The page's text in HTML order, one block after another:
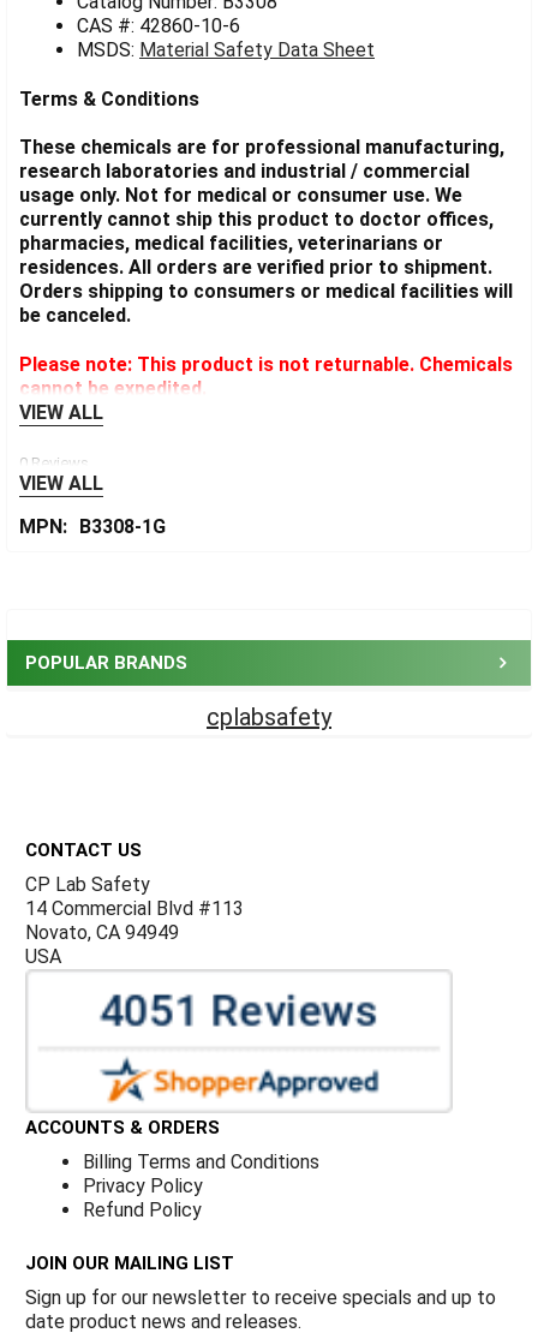
POPULAR BRANDS
cplabsafety
ADD
TO CART
CAS #: 42860-10-6
MSDS: Material Safety Data Sheet
Terms & Conditions
These chemicals are for professional manufacturing,
research laboratories and industrial / commercial
usage only. Not for medical or consumer use. We
currently cannot ship this product to doctor offices,
pharmacies, medical facilities, veterinarians or
residences. All orders are verified prior to shipment.
Orders shipping to consumers or medical facilities will
be canceled.
Please note: This product is not returnable. Chemicals
cannot be expedited.
VIEW ALL
0 Reviews
VIEW ALL
MPN:
B3308-1G
CONTACT US
CP Lab Safety
14 Commercial Blvd #113
Novato, CA 94949
USA
ACCOUNTS & ORDERS
Billing Terms and Conditions
Privacy Policy
Refund Policy
JOIN OUR MAILING LIST
Sign up for our newsletter to receive specials and up to
date product news and releases.